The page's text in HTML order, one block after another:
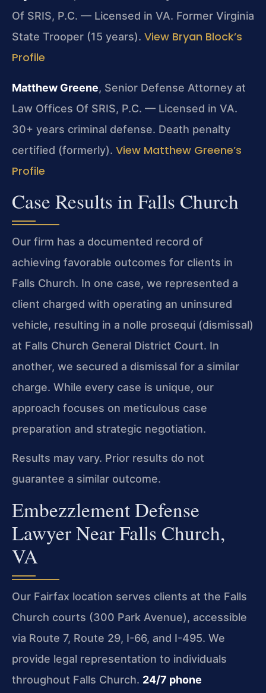
Of SRIS, P.C. — Licensed in VA. Former Virginia
State Trooper (15 years). View Bryan Block’s
Profile
Matthew Greene, Senior Defense Attorney at
Law Offices Of SRIS, P.C. — Licensed in VA.
30+ years criminal defense. Death penalty
certified (formerly). View Matthew Greene’s
Profile
Case Results in Falls Church
Our firm has a documented record of
achieving favorable outcomes for clients in
Falls Church. In one case, we represented a
client charged with operating an uninsured
vehicle, resulting in a nolle prosequi (dismissal)
at Falls Church General District Court. In
another, we secured a dismissal for a similar
charge. While every case is unique, our
approach focuses on meticulous case
preparation and strategic negotiation.
Results may vary. Prior results do not
guarantee a similar outcome.
Embezzlement Defense
Lawyer Near Falls Church,
VA
Our Fairfax location serves clients at the Falls
Church courts (300 Park Avenue), accessible
via Route 7, Route 29, I-66, and I-495. We
provide legal representation to individuals
throughout Falls Church. 24/7 phone